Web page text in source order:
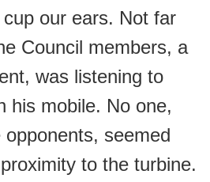
our ears. Not far
Council members, a
was listening to
his mobile. No one,
opponents, seemed
to the turbine.